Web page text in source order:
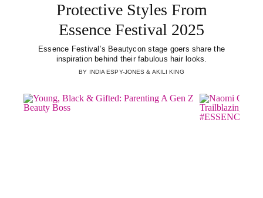
Protective Styles From
Essence Festival 2025
Essence Festival’s Beautycon stage goers share the
inspiration behind their fabulous hair looks.
BY INDIA ESPY-JONES & AKILI KING